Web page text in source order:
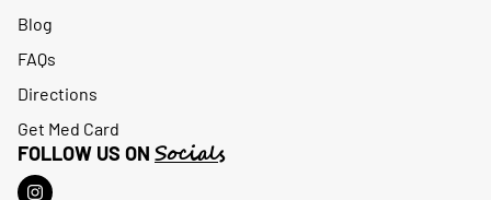
Blog
FAQs
Directions
Get Med Card
FOLLOW US ON Socials